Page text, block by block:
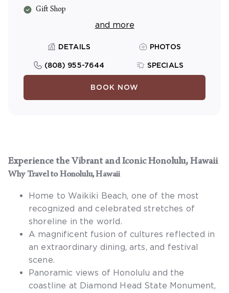
Gift Shop
and more
DETAILS PHOTOS
(808) 955-7644 SPECIALS
BOOK NOW
Experience the Vibrant and IconicHonolulu, Hawaii
Why Travel toHonolulu, Hawaii
Home to Waikiki Beach, one of the most
recognized and celebrated stretches of
shoreline in the world.
A magnificent fusion of cultures reflected in
an extraordinary dining, arts, and festival
scene.
Panoramic views of Honolulu and the
coastline at Diamond Head State Monument,